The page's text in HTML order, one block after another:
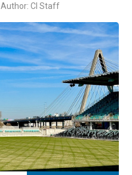
Author: CI Staff